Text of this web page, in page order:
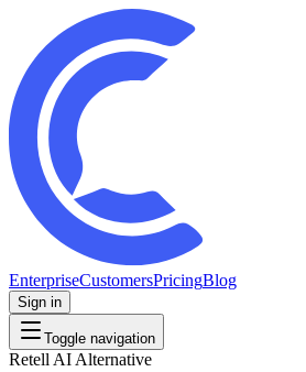
EnterpriseCustomersPricingBlog
Sign in
Toggle navigation
Retell AI Alternative